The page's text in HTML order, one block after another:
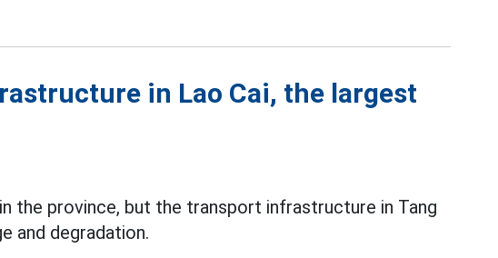
in Lao Cai, the largest
the province, but the transport infrastructure in Tang
and degradation.